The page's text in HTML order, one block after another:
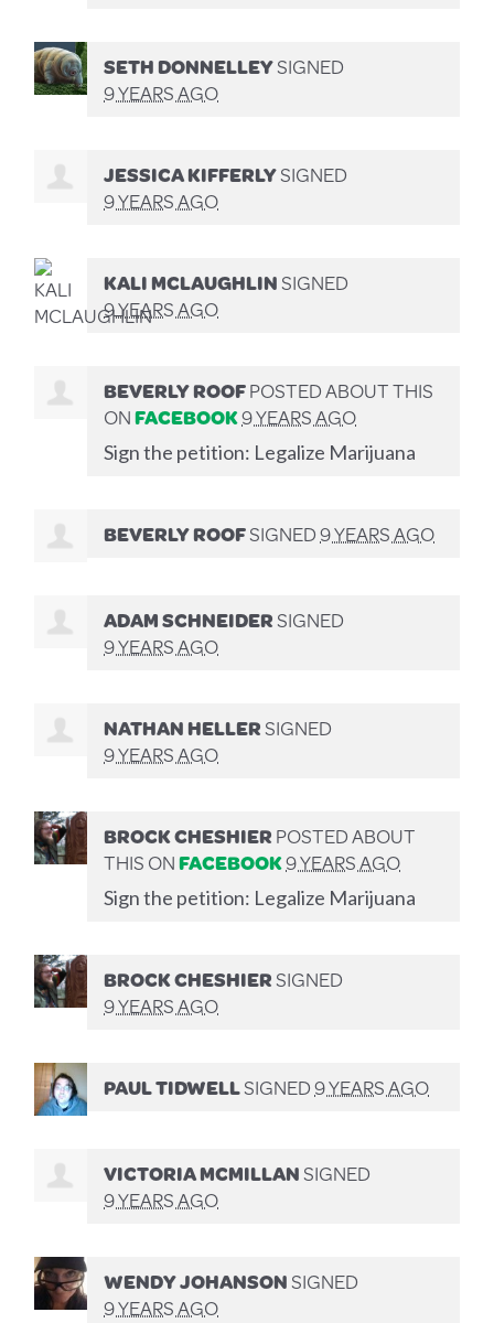
SETH DONNELLEYSIGNED
9 YEARS AGO
JESSICA KIFFERLYSIGNED
9 YEARS AGO
KALI MCLAUGHLINSIGNED
9 YEARS AGO
BEVERLY ROOFPOSTED ABOUT THIS
ONFACEBOOK9 YEARS AGO
Sign the petition: Legalize Marijuana
BEVERLY ROOFSIGNED9 YEARS AGO
ADAM SCHNEIDERSIGNED
9 YEARS AGO
NATHAN HELLERSIGNED
9 YEARS AGO
BROCK CHESHIERPOSTED ABOUT
THIS ONFACEBOOK9 YEARS AGO
Sign the petition: Legalize Marijuana
BROCK CHESHIERSIGNED
9 YEARS AGO
PAUL TIDWELLSIGNED9 YEARS AGO
VICTORIA MCMILLANSIGNED
9 YEARS AGO
WENDY JOHANSONSIGNED
9 YEARS AGO